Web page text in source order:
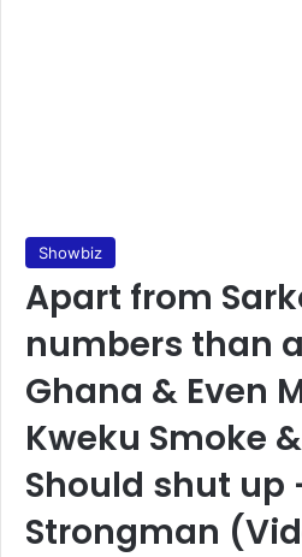
Showbiz
Apart from
numbers than
Ghana & Even
Kweku Smoke
Should shut up
Strongman